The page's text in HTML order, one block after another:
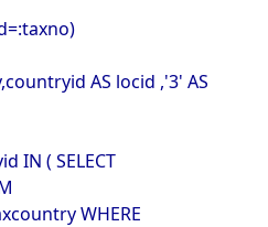
AS locid ,'3' AS
IN ( SELECT
WHERE